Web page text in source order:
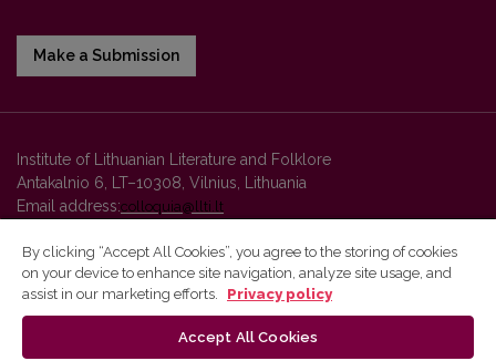
Make a Submission
Institute of Lithuanian Literature and Folklore
Antakalnio 6, LT–10308, Vilnius, Lithuania
Email address:colloquia@llti.lt
Vilnius University Press platform and metadata are distributed by
By clicking “Accept All Cookies”, you agree to the storing of cookies
on your device to enhance site navigation, analyze site usage, and
assist in our marketing efforts.
Privacy policy
Accept All Cookies